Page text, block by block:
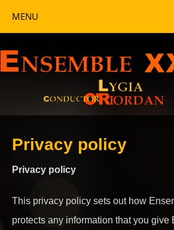
MENU
Privacy policy
Privacy policy
This privacy policy sets out how
protects any information that you give